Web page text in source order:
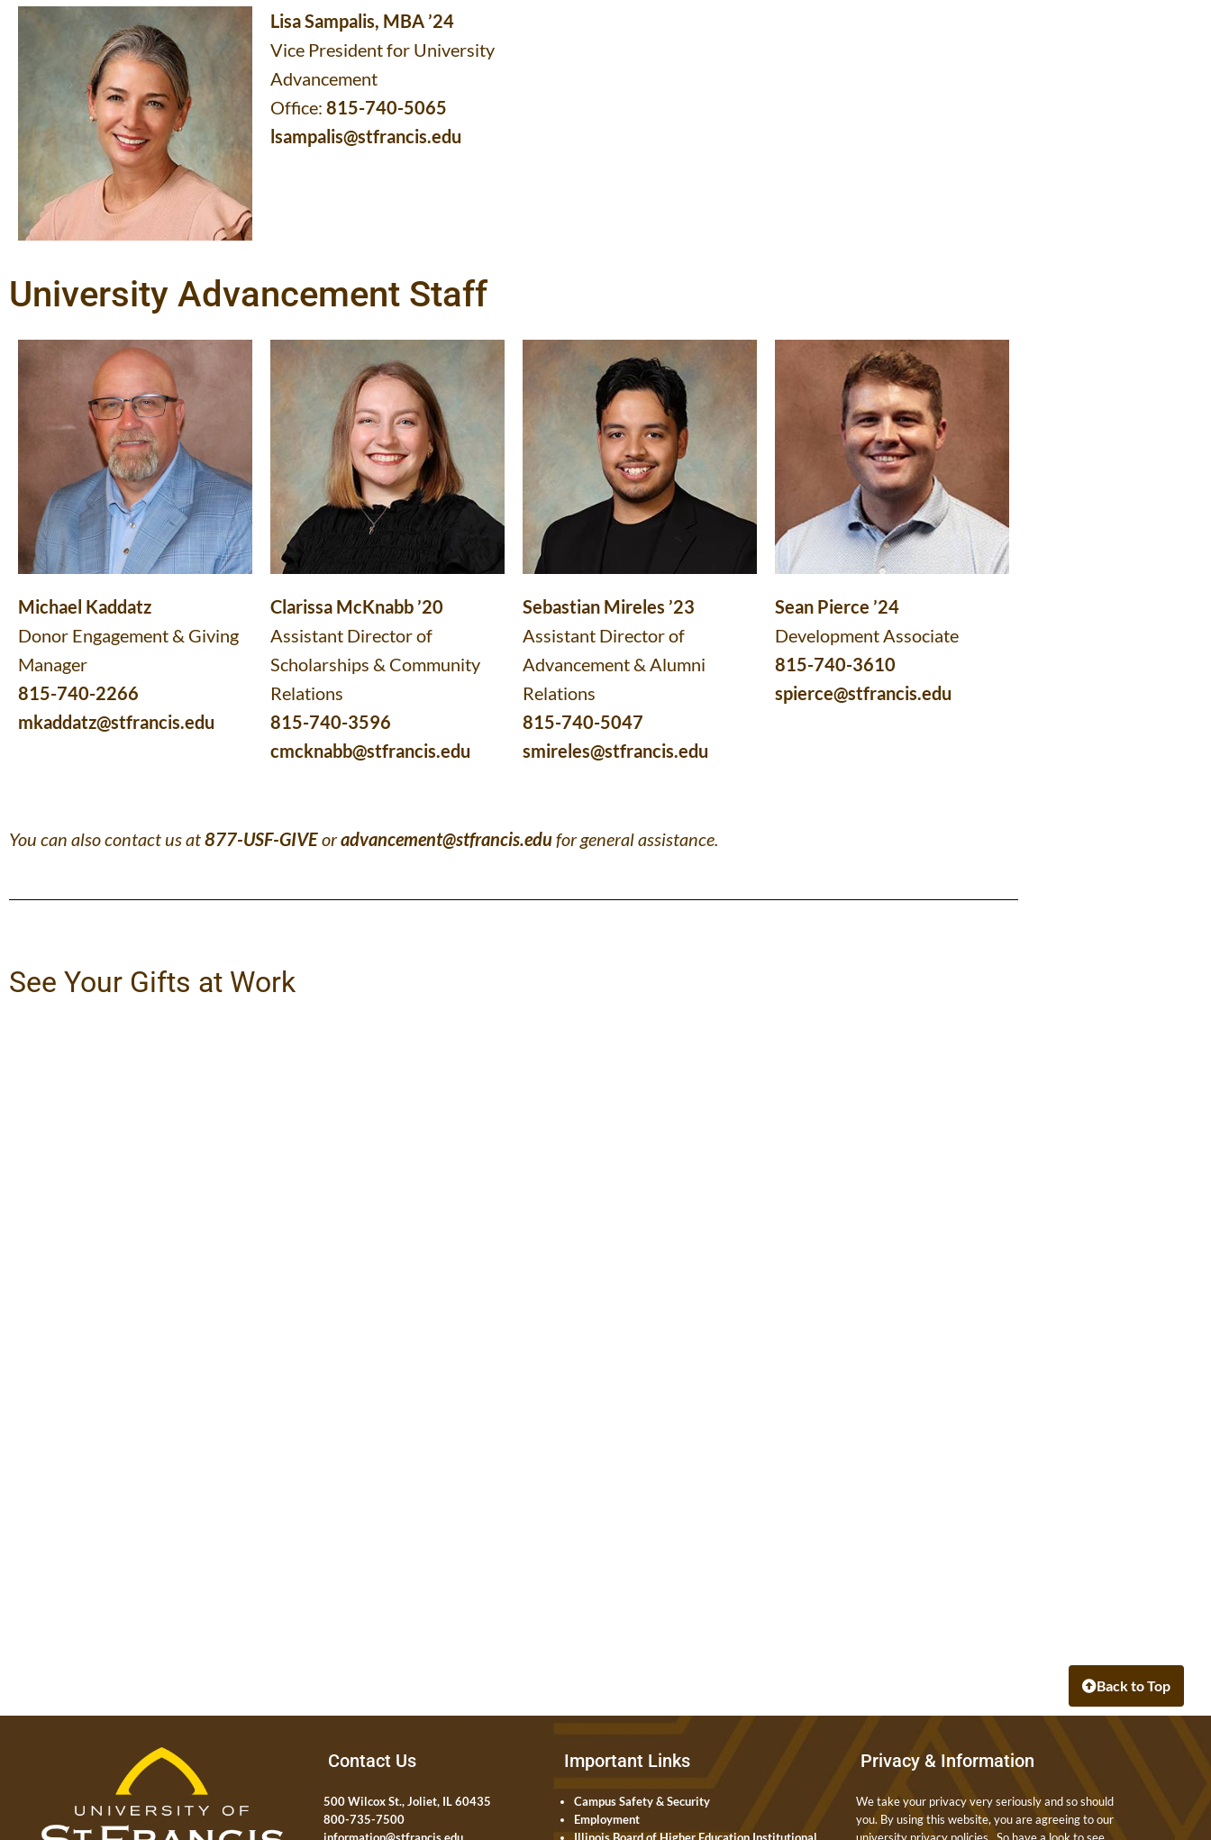
Lisa Sampalis, MBA ’24
Vice President for University
Advancement
Office: 815-740-5065
lsampalis@stfrancis.edu
University Advancement Staff
Michael Kaddatz
Donor Engagement & Giving
Manager
815-740-2266
mkaddatz@stfrancis.edu
Clarissa McKnabb ’20
Assistant Director of
Scholarships & Community
Relations
815-740-3596
cmcknabb@stfrancis.edu
Sebastian Mireles ’23
Assistant Director of
Advancement & Alumni
Relations
815-740-5047
smireles@stfrancis.edu
Sean Pierce ’24
Development Associate
815-740-3610
spierce@stfrancis.edu
You can also contact us at877-USF-GIVEoradvancement@stfrancis.edufor general assistance.
See Your Gifts at Work
Back to Top
Contact Us
500 Wilcox St., Joliet, IL 60435
800-735-7500
Important Links
Campus Safety & Security
Employment
Privacy & Information
We take your privacy very seriously and so should
you. By using this website, you are agreeing to our